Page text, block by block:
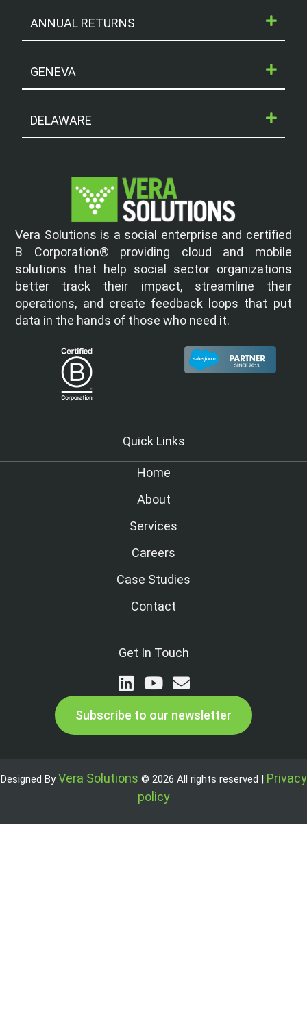
ANNUAL RETURNS
GENEVA
DELAWARE
Vera Solutions is a social enterprise and certified
B Corporation® providing cloud and mobile
solutions that help social sector organizations
better track their impact, streamline their
operations, and create feedback loops that put
data in the hands of those who need it.
Quick Links
Home
About
Services
Careers
Case Studies
Contact
Get In Touch
Subscribe to our newsletter
Designed ByVera Solutions © 2026 All rights reserved | Privacy
policy